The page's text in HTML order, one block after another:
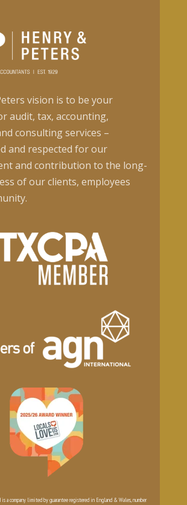
vision is to be your
audit, tax, accounting,
consulting services –
and respected for our
and contribution to the long-
of our clients, employees
a company limited by guarantee registered in England & Wales, number